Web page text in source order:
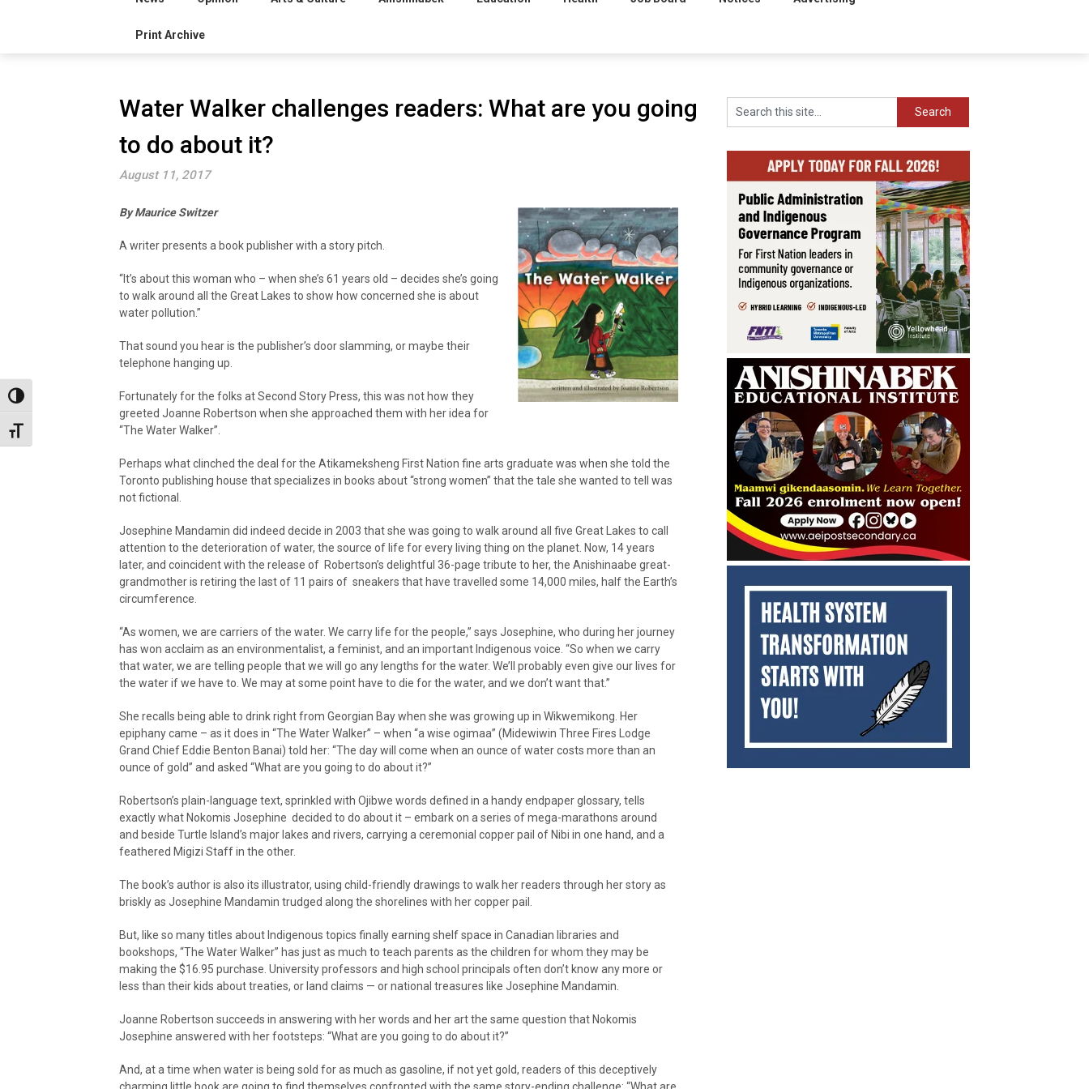
Toggle High Contrast
Toggle Font size
Print Archive
Water Walker challenges readers: What are you going
to do about it?
August 11, 2017
By Maurice Switzer
A writer presents a book publisher with a story pitch.
“It’s about this woman who – when she’s 61 years old – decides she’s going
to walk around all the Great Lakes to show how concerned she is about
water pollution.”
That sound you hear is the publisher’s door slamming, or maybe their
telephone hanging up.
Fortunately for the folks at Second Story Press, this was not how they
greeted Joanne Robertson when she approached them with her idea for
“The Water Walker”.
Perhaps what clinched the deal for the Atikameksheng First Nation fine arts graduate was when she told the
Toronto publishing house that specializes in books about “strong women” that the tale she wanted to tell was
not fictional.
Josephine Mandamin did indeed decide in 2003 that she was going to walk around all five Great Lakes to call
attention to the deterioration of water, the source of life for every living thing on the planet. Now, 14 years
later, and coincident with the release of Robertson’s delightful 36-page tribute to her, the Anishinaabe great-
grandmother is retiring the last of 11 pairs of sneakers that have travelled some 14,000 miles, half the Earth’s
circumference.
“As women, we are carriers of the water. We carry life for the people,” says Josephine, who during her journey
has won acclaim as an environmentalist, a feminist, and an important Indigenous voice. “So when we carry
that water, we are telling people that we will go any lengths for the water. We’ll probably even give our lives for
the water if we have to. We may at some point have to die for the water, and we don’t want that.”
She recalls being able to drink right from Georgian Bay when she was growing up in Wikwemikong. Her
epiphany came – as it does in “The Water Walker” – when “a wise ogimaa” (Midewiwin Three Fires Lodge
Grand Chief Eddie Benton Banai) told her: “The day will come when an ounce of water costs more than an
ounce of gold” and asked “What are you going to do about it?”
Robertson’s plain-language text, sprinkled with Ojibwe words defined in a handy endpaper glossary, tells
exactly what Nokomis Josephine decided to do about it – embark on a series of mega-marathons around
and beside Turtle Island’s major lakes and rivers, carrying a ceremonial copper pail of Nibi in one hand, and a
feathered Migizi Staff in the other.
The book’s author is also its illustrator, using child-friendly drawings to walk her readers through her story as
briskly as Josephine Mandamin trudged along the shorelines with her copper pail.
But, like so many titles about Indigenous topics finally earning shelf space in Canadian libraries and
bookshops, “The Water Walker” has just as much to teach parents as the children for whom they may be
making the $16.95 purchase. University professors and high school principals often don’t know any more or
less than their kids about treaties, or land claims — or national treasures like Josephine Mandamin.
Joanne Robertson succeeds in answering with her words and her art the same question that Nokomis
Josephine answered with her footsteps: “What are you going to do about it?”
And, at a time when water is being sold for as much as gasoline, if not yet gold, readers of this deceptively
Search